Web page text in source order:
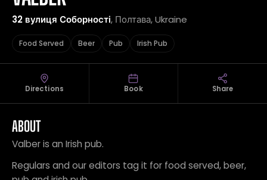
32 вулиця Соборності, Полтава, Ukraine
Food Served Beer Pub Irish Pub
Directions Book Share
ABOUT
Valber is an Irish pub.
Regulars and our editors tag it for food served, beer,